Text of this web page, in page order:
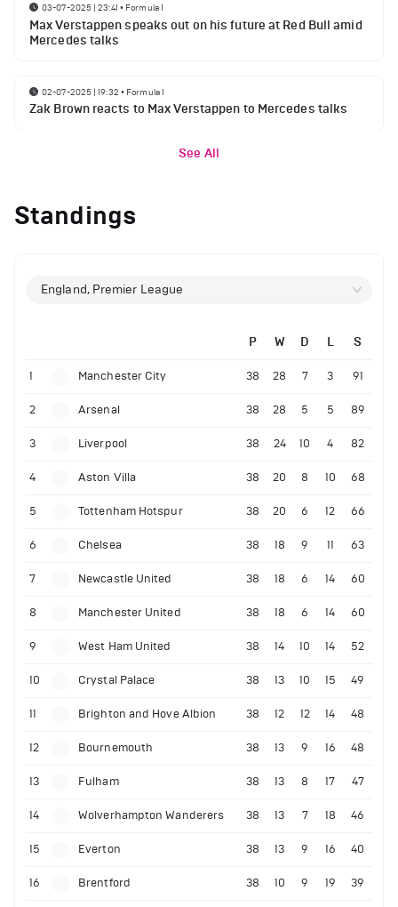
03-07-2025 | 23:41 • Formula 1
Max Verstappen speaks out on his future at Red Bull amid
Mercedes talks
02-07-2025 | 19:32 • Formula 1
Zak Brown reacts to Max Verstappen to Mercedes talks
See All
Standings
England, Premier League
P W D L S
1 Manchester City 38 28 7 3 91
2 Arsenal 38 28 5 5 89
3 Liverpool 38 24 10 4 82
4 Aston Villa 38 20 8 10 68
5 Tottenham Hotspur 38 20 6 12 66
6 Chelsea 38 18 9 11 63
7 Newcastle United 38 18 6 14 60
8 Manchester United 38 18 6 14 60
9 West Ham United 38 14 10 14 52
10 Crystal Palace 38 13 10 15 49
11 Brighton and Hove Albion 38 12 12 14 48
12 Bournemouth 38 13 9 16 48
13 Fulham 38 13 8 17 47
14 Wolverhampton Wanderers 38 13 7 18 46
15 Everton 38 13 9 16 40
16 Brentford 38 10 9 19 39